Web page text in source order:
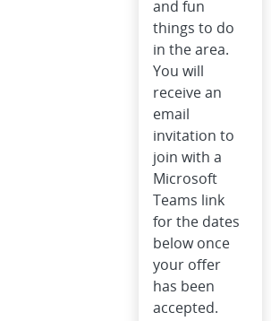
and fun
things to do
in the area.
You will
receive an
email
invitation to
join with a
Microsoft
Teams link
for the dates
below once
your offer
has been
accepted.